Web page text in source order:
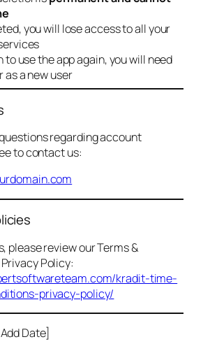
you will lose access to all your
to use the app again, you will need
as a new user
regarding account
to contact us:
please review our Terms &
Policy:
kradit-time-
privacy-policy/
Date]